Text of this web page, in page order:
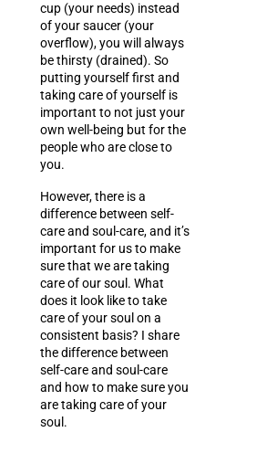
cup (your needs) instead
of your saucer (your
overflow), you will always
be thirsty (drained). So
putting yourself first and
taking care of yourself is
important to not just your
own well-being but for the
people who are close to
you.
However, there is a
difference between self-
careand soul-care, and it’s
important for us to make
sure that we are taking
care of our soul. What
does it look like to take
care of your soul on a
consistent basis? I share
the difference between
self-care and soul-care
and how to make sure you
are taking care of your
soul.